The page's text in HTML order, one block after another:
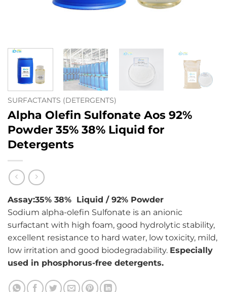
SURFACTANTS (DETERGENTS)
Alpha Olefin Sulfonate Aos 92%
Powder 35% 38% Liquid for
Detergents
Assay:35% 38% Liquid / 92% Powder
Sodium alpha-olefin Sulfonate is an anionic
surfactant with high foam, good hydrolytic stability,
excellent resistance to hard water, low toxicity, mild,
low irritation and good biodegradability. Especially
used in phosphorus-free detergents.